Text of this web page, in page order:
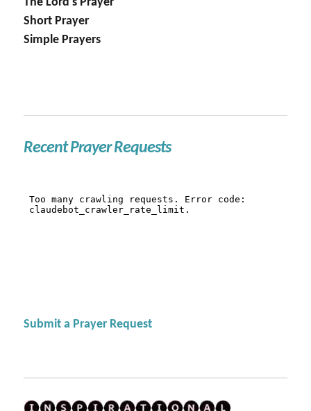
Short Prayer
Simple Prayers
Recent Prayer Requests
Submit a Prayer Request